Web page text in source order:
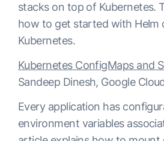
stacks on top of Kubernetes.
how to get started with Helm
Kubernetes.
Kubernetes ConfigMaps and
Sandeep Dinesh, Google
Every application has
environment variables